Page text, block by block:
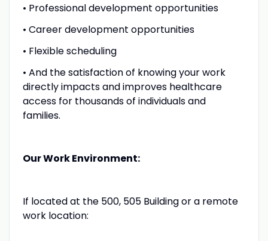
• Professional development opportunities
• Career development opportunities
• Flexible scheduling
• And the satisfaction of knowing your work
directly impacts and improves healthcare
access for thousands of individuals and
families.
Our Work Environment:
If located at the 500, 505 Building or a remote
work location: